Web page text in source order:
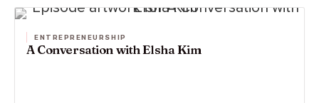
ENTREPRENEURSHIP
A Conversation with Elsha Kim